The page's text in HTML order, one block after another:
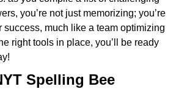
you’re not just memorizing; you’re
success, much like a team optimizing
right tools in place, you’ll be ready
Spelling Bee